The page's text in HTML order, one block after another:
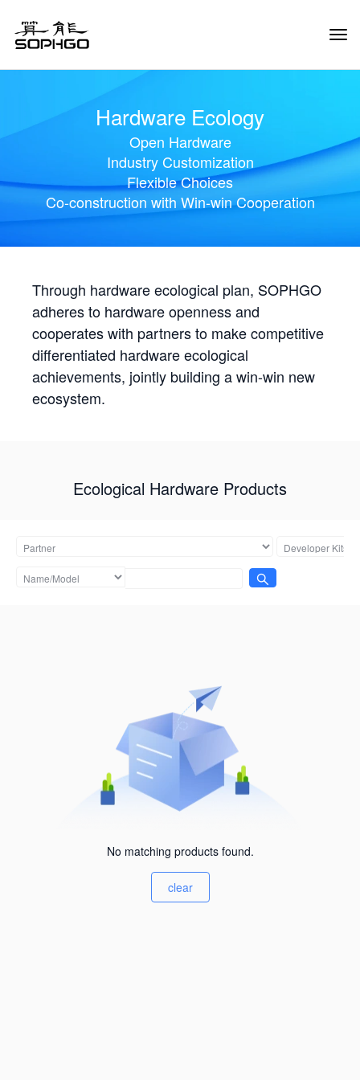
Hardware Ecology
Open Hardware
Industry Customization
Flexible Choices
Co-construction with Win-win Cooperation
Through hardware ecological plan, SOPHGO
adheres to hardware openness and
cooperates with partners to make competitive
differentiated hardware ecological
achievements, jointly building a win-win new
ecosystem.
Ecological Hardware Products
No matching products found.
clear